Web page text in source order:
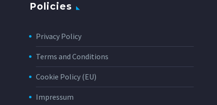
Policies
Privacy Policy
Terms and Conditions
Cookie Policy (EU)
Impressum